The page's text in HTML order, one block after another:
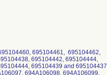
695104461, 695104462,
695104442, 695104444,
695104439 and 695104437
694A106098, 694A106099,